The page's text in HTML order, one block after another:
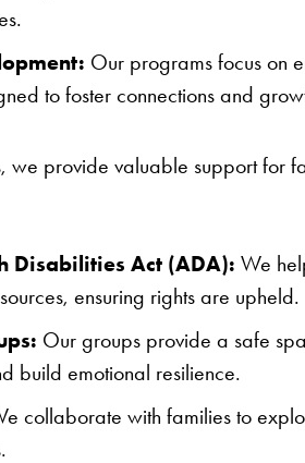
Our programs focus on
to foster connections and
we provide valuable support for
Disabilities Act (ADA): We
ensuring rights are upheld.
Our groups provide a safe
build emotional resilience.
collaborate with families to